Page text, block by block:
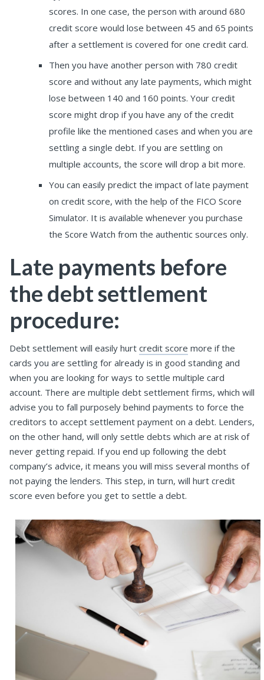
scores. In one case, the person with around 680
credit score would lose between 45 and 65 points
after a settlement is covered for one credit card.
Then you have another person with 780 credit
score and without any late payments, which might
lose between 140 and 160 points. Your credit
score might drop if you have any of the credit
profile like the mentioned cases and when you are
settling a single debt. If you are settling on
multiple accounts, the score will drop a bit more.
You can easily predict the impact of late payment
on credit score, with the help of the FICO Score
Simulator. It is available whenever you purchase
the Score Watch from the authentic sources only.
Late payments before
the debt settlement
procedure:
Debt settlement will easily hurt credit score more if the
cards you are settling for already is in good standing and
when you are looking for ways to settle multiple card
account. There are multiple debt settlement firms, which will
advise you to fall purposely behind payments to force the
creditors to accept settlement payment on a debt. Lenders,
on the other hand, will only settle debts which are at risk of
never getting repaid. If you end up following the debt
company’s advice, it means you will miss several months of
not paying the lenders. This step, in turn, will hurt credit
score even before you get to settle a debt.